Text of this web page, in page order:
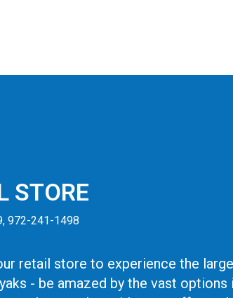
STORE
972-241-1498
retail store to experience the
- be amazed by the vast options